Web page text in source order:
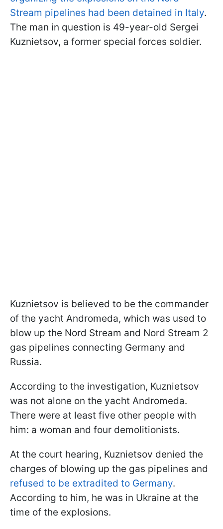
Stream pipelines had been detained in Italy.
The man in question is 49-year-old Sergei
Kuznietsov, a former special forces soldier.
Kuznietsov is believed to be the commander
of the yacht Andromeda, which was used to
blow up the Nord Stream and Nord Stream 2
gas pipelines connecting Germany and
Russia.
According to the investigation, Kuznietsov
was not alone on the yacht Andromeda.
There were at least five other people with
him: a woman and four demolitionists.
At the court hearing, Kuznietsov denied the
charges of blowing up the gas pipelines and
refused to be extradited to Germany.
According to him, he was in Ukraine at the
time of the explosions.